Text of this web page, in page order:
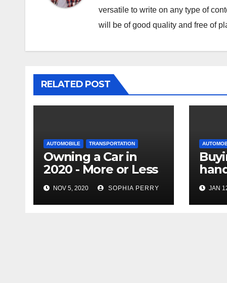
versatile to write on any type of
will be of good quality and free of
RELATED POST
AUTOMOBILE TRANSPORTATION
Owning a Car in
2020 - More or Less
Important
NOV 5, 2020 SOPHIA PERRY JAN